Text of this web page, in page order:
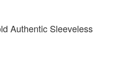
Authentic Sleeveless